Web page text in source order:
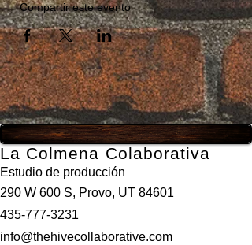
Compartir este evento
La Colmena Colaborativa
Estudio de producción
290 W 600 S, Provo, UT 84601
435-777-3231
info@thehivecollaborative.com